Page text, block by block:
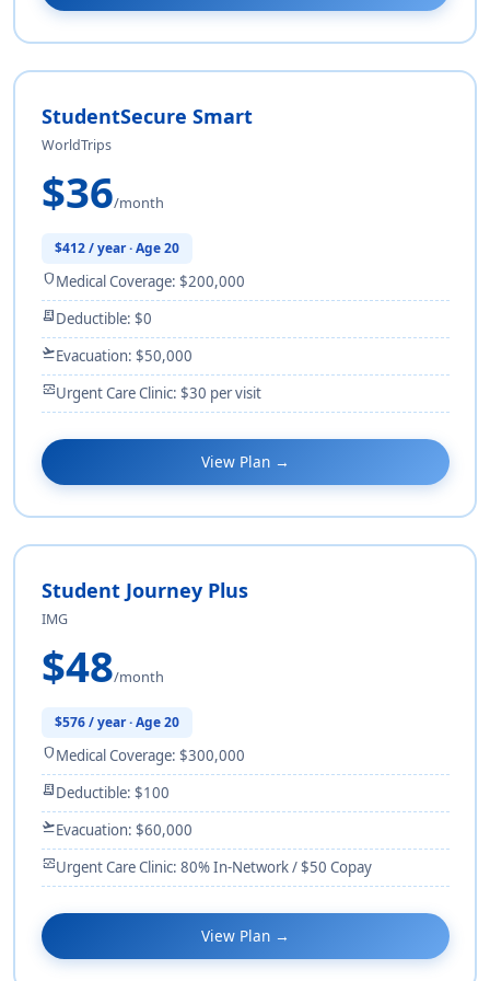
StudentSecure Smart
WorldTrips
$36/month
$412 / year · Age 20
shieldMedical Coverage: $200,000
receipt_longDeductible: $0
flight_takeoffEvacuation: $50,000
monitor_heartUrgent Care Clinic: $30 per visit
View Plan →
Student Journey Plus
IMG
$48/month
$576 / year · Age 20
shieldMedical Coverage: $300,000
receipt_longDeductible: $100
flight_takeoffEvacuation: $60,000
monitor_heartUrgent Care Clinic: 80% In-Network / $50 Copay
View Plan →